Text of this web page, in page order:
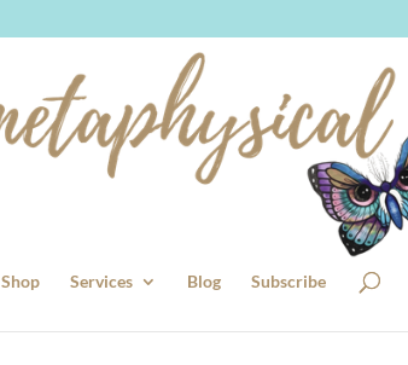
Shop Services Blog Subscribe